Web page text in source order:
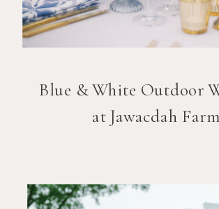
Blue & White Outdoor
at Jawacdah Farm